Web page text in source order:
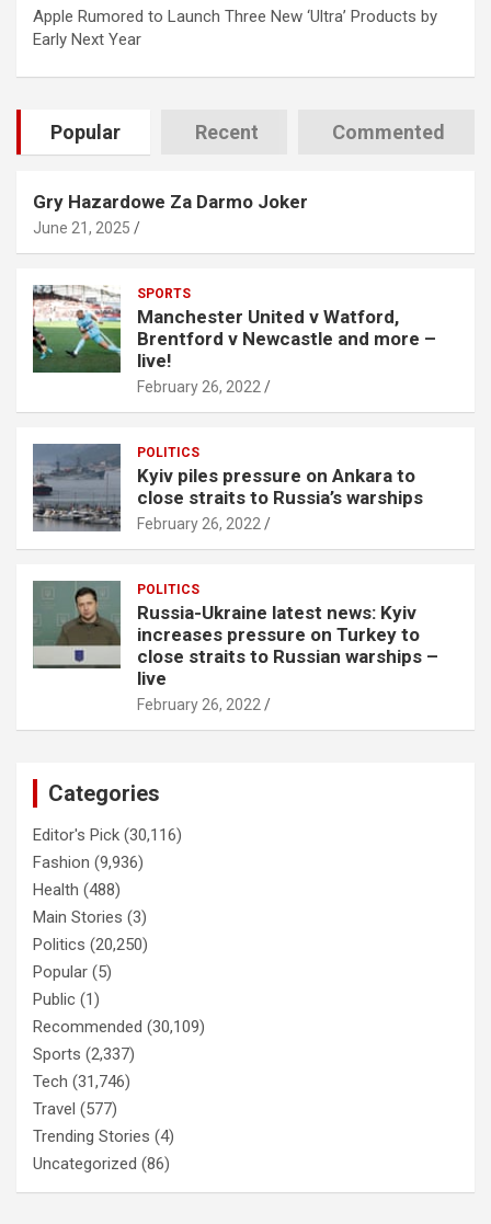
Apple Rumored to Launch Three New ‘Ultra’ Products by
Early Next Year
Popular Recent Commented
Gry Hazardowe Za Darmo Joker
June 21, 2025
SPORTS
Manchester United v Watford,
Brentford v Newcastle and more –
live!
February 26, 2022
POLITICS
Kyiv piles pressure on Ankara to
close straits to Russia’s warships
February 26, 2022
POLITICS
Russia-Ukraine latest news: Kyiv
increases pressure on Turkey to
close straits to Russian warships –
live
February 26, 2022
Categories
Editor's Pick (30,116)
Fashion (9,936)
Health (488)
Main Stories (3)
Politics (20,250)
Popular (5)
Public (1)
Recommended (30,109)
Sports (2,337)
Tech (31,746)
Travel (577)
Trending Stories (4)
Uncategorized (86)